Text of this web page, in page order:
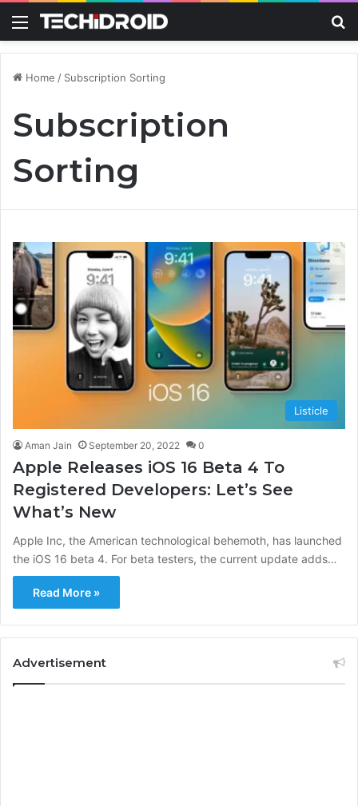
Menu
Home / Subscription Sorting
Subscription
Sorting
Listicle
Aman Jain September 20, 2022 0
Apple Releases iOS 16 Beta 4 To
Registered Developers: Let’s See
What’s New
Apple Inc, the American technological behemoth, has launched
the iOS 16 beta 4. For beta testers, the current update adds…
Read More »
Advertisement